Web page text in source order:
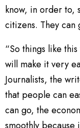
know, in order to,
citizens. They can
“So things like
will make it very
Journalists, the
that people can
can go, the